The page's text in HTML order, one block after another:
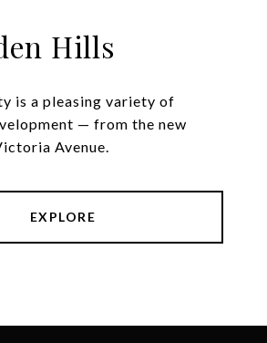
Hills
is a pleasing variety of
— from the new
Avenue.
EXPLORE